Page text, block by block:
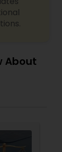
About